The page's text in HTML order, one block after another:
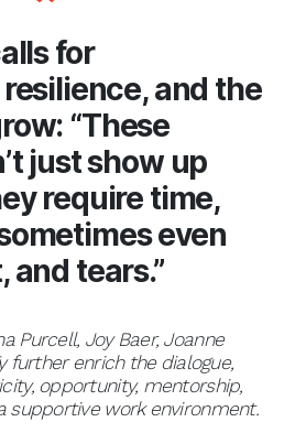
for
and the
“These
just show up
require time,
even
and tears.”
Purcell, Joy Baer, Joanne
further enrich the dialogue,
opportunity, mentorship,
supportive work environment.